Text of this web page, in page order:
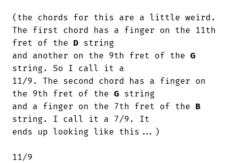
(the chords for this are a little weird.
The first chord has a finger on the 11th
fret of the D string
and another on the 9th fret of the G
string. So I call it a
11/9. The second chord has a finger on
the 9th fret of the G string
and a finger on the 7th fret of the B
string. I call it a 7/9. It
ends up looking like this...)
11/9